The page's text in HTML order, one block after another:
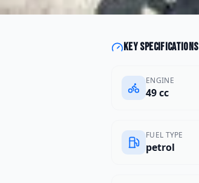
Key specifications
ENGINE
49 cc
FUEL TYPE
petrol